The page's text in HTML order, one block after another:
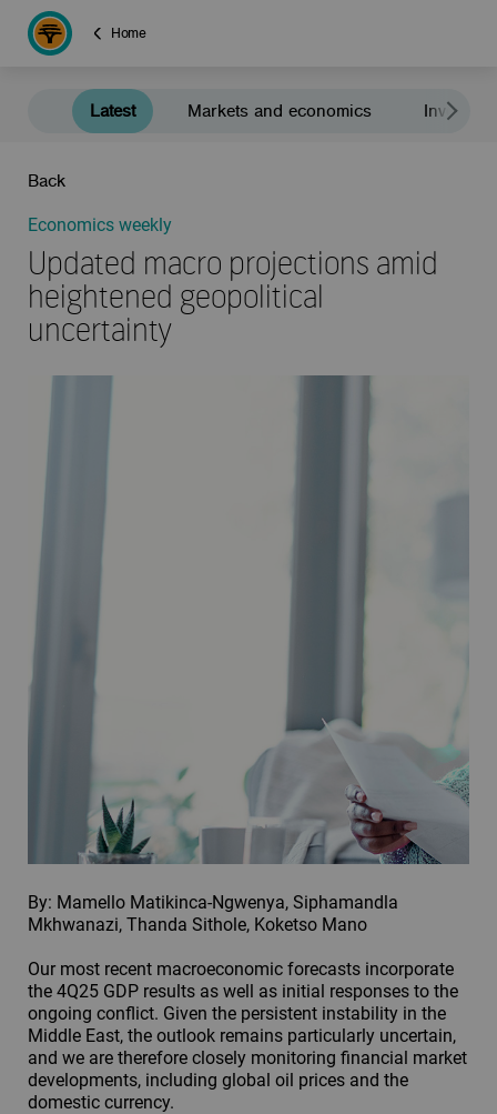
Home
Latest Markets and economics
Back
Economics weekly
Updated macro projections amid
heightened geopolitical
uncertainty
By: Mamello Matikinca-Ngwenya, Siphamandla
Mkhwanazi, Thanda Sithole, Koketso Mano
Our most recent macroeconomic forecasts incorporate
the 4Q25 GDP results as well as initial responses to the
ongoing conflict. Given the persistent instability in the
Middle East, the outlook remains particularly uncertain,
and we are therefore closely monitoring financial market
developments, including global oil prices and the
domestic currency.